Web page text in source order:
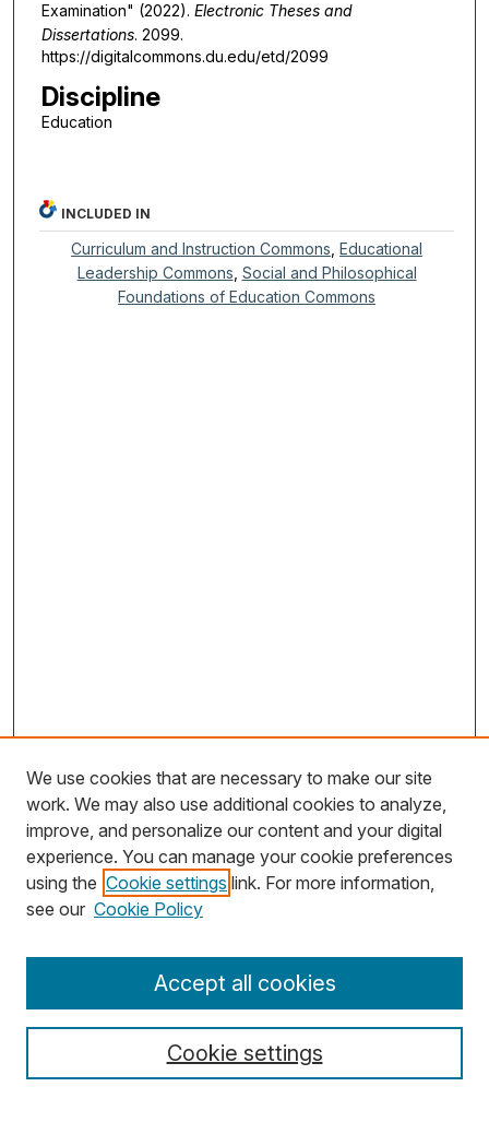
Examination" (2022). Electronic Theses and
Dissertations. 2099.
https://digitalcommons.du.edu/etd/2099
Discipline
Education
INCLUDED IN
Curriculum and Instruction Commons ,Educational
Leadership Commons Social and Philosophical
Foundations of Education Commons
Search
Select context to search:
We use cookies that are necessary to make our site
work. We may also use additional cookies to analyze,
improve, and personalize our content and your digital
experience. You can manage your cookie preferences
using the Cookie settings link. For more information,
see our Cookie Policy
Cookie settings
Accept all cookies